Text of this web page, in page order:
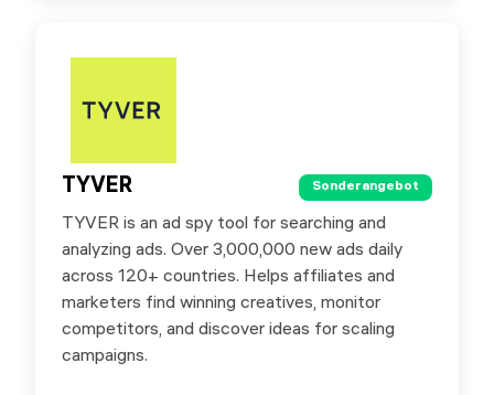
TYVER Sonderangebot
TYVER is an ad spy tool for searching and
analyzing ads. Over 3,000,000 new ads daily
across 120+ countries. Helps affiliates and
marketers find winning creatives, monitor
competitors, and discover ideas for scaling
campaigns.
TYVER
Sonderangebot
Special offer for SX.ORG users: 20% off your
first payment on any plan with the promo code
SXORG